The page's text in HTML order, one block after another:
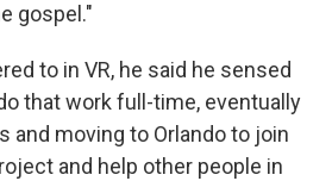
gospel."
to in VR, he said he sensed
that work full-time, eventually
and moving to Orlando to join
and help other people in